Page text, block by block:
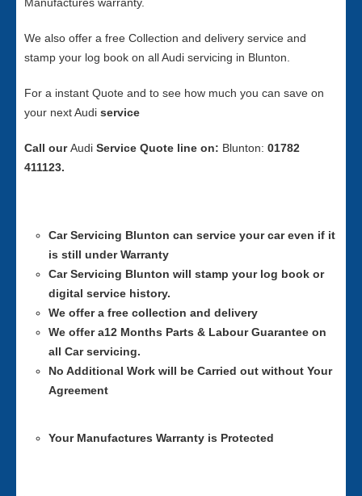
We also offer a free Collection and delivery service and
stamp your log book on all Audi servicing in Blunton.
For a instant Quote and to see how much you can save on
your next Audi service
Call ourAudi Service Quote line on: Blunton: 01782
411123.
Car Servicing Blunton can service your car even if it
is still under Warranty
Car Servicing Blunton will stamp your log book or
digital service history.
We offer a free collection and delivery
We offer a12 Months Parts & Labour Guarantee on
all Car servicing.
No Additional Work will be Carried out without Your
Agreement
Your Manufactures Warranty is Protected